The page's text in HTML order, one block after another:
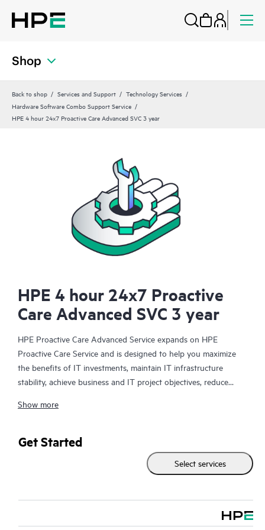
Shop
Back to shop Services and Support
Technology Services
Hardware Software Combo Support Service
HPE 4 hour 24x7 Proactive Care Advanced SVC 3 year
HPE 4 hour 24x7 Proactive
Care Advanced SVC 3 year
HPE Proactive Care Advanced Service expands on HPE
Proactive Care Service and is designed to help you maximize
the benefits of IT investments, maintain IT infrastructure
stability, achieve business and IT project objectives, reduce
Your assigned HPE Account Support Manager (ASM) provides
best practices gleaned from HPE’s broad support experience.
HPE Proactive Care Advanced can help to save you time with
real-time monitoring and analysis of your devices that are
infrastructure. Your ASM can also arrange specialist technical
advice and assistance to complement your IT skills to assist
Show more
Get Started
Select services